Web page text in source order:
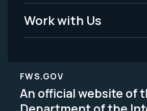
Work with Us
FWS.GOV
An official website of